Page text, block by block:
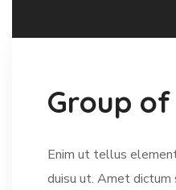
Group of
Enim ut tellus
duisu ut. Amet